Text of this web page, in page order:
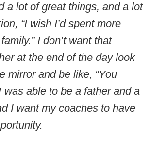
a lot of great things, and a lot
“I wish I’d spent more
I don’t want that
at the end of the day look
mirror and be like, “You
was able to be a father and a
I want my coaches to have